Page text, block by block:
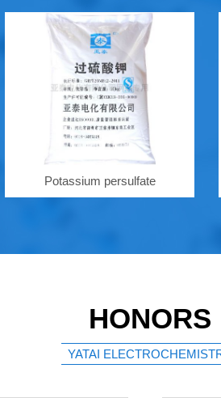
Potassium persulfate
HONORS
YATAI